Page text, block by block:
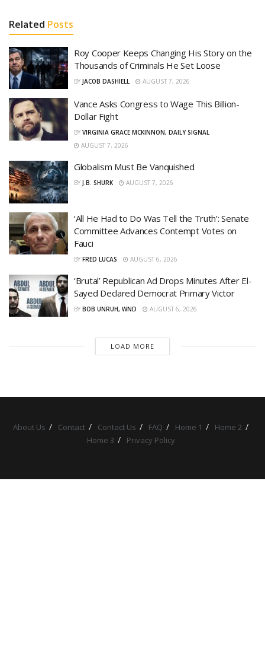
Related Posts
Roy Cooper Keeps Changing His Story on the
Thousands of Criminals He Set Loose
BY JACOB DASHIELL AUGUST 7, 2026
Vance Asks Congress to Wage This Billion-
Dollar Fight
BY VIRGINIA GRACE MCKINNON, DAILY SIGNAL
AUGUST 7, 2026
Globalism Must Be Vanquished
BY J.B. SHURK AUGUST 7, 2026
‘All He Had to Do Was Tell the Truth’: Senate
Committee Advances Contempt Votes on
Fauci
BY FRED LUCAS AUGUST 6, 2026
‘Brutal’ Republican Ad Drops Minutes After El-
Sayed Declared Democrat Primary Victor
BY BOB UNRUH, WND AUGUST 6, 2026
LOAD MORE
About Us Contact Contact Us FAQ Home 1
Home 2
Home 3
Privacy Policy